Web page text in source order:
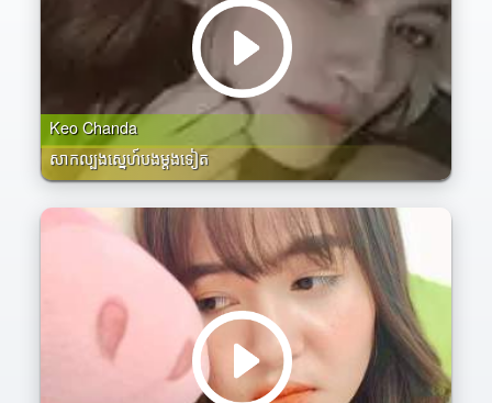
Keo Chanda
សាកល្បងស្នេហ៍បងម្តងទៀត